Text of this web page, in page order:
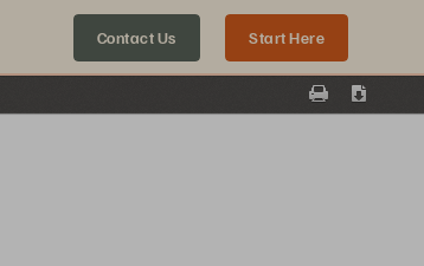
Contact Us Start Here